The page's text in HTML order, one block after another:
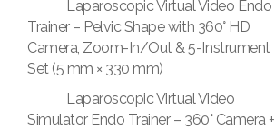
Laparoscopic Virtual Video Endo
Trainer – Pelvic Shape with 360° HD
Camera, Zoom-In/Out & 5-Instrument
Set (5 mm × 330 mm)
Laparoscopic Virtual Video
Simulator Endo Trainer – 360° Camera +